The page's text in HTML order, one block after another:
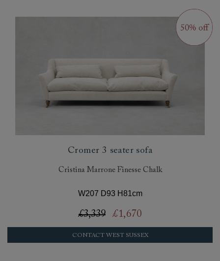
Cromer 3 seater sofa
Cristina Marrone Finesse Chalk
W207 D93 H81cm
£3,339 £1,670
CONTACT WEST SUSSEX